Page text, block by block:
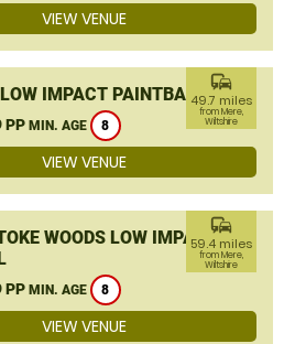
VIEW VENUE
IMPACT PAINTBALL
PP MIN. AGE 8
commute
49.7 miles
from Mere,
Wiltshire
VIEW VENUE
WOODS LOW IMPACT
PP MIN. AGE 8
commute
59.4 miles
from Mere,
Wiltshire
VIEW VENUE